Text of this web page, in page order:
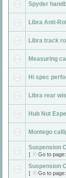
Spyder
Libra Anti-
Libra track
Measuring
Hi spec
Libra rear
Hub Nut
Montego
Suspension
[ Go to page:
Suspension
[ Go to page: